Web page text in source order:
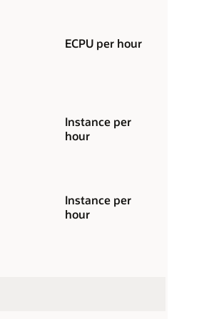
ECPU per hour
Instance per
hour
Instance per
hour